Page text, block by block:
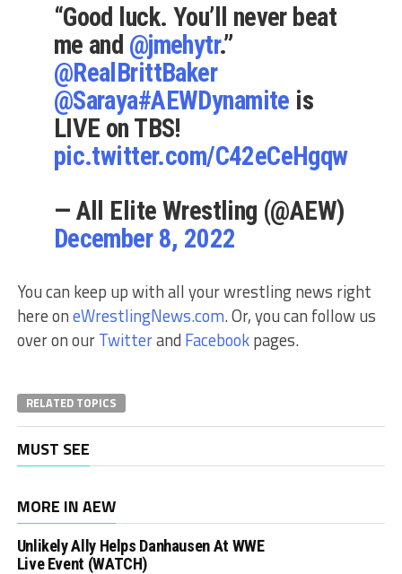
“Good luck. You’ll never beat
me and @jmehytr.”
@RealBrittBaker
@Saraya#AEWDynamite is
LIVE on TBS!
pic.twitter.com/C42eCeHgqw
— All Elite Wrestling (@AEW)
December 8, 2022
You can keep up with all your wrestling news right
here oneWrestlingNews.com. Or, you can follow us
over on ourTwitterand Facebookpages.
RELATED TOPICS
MUST SEE
MORE IN AEW
Unlikely Ally Helps Danhausen At WWE
Live Event (WATCH)